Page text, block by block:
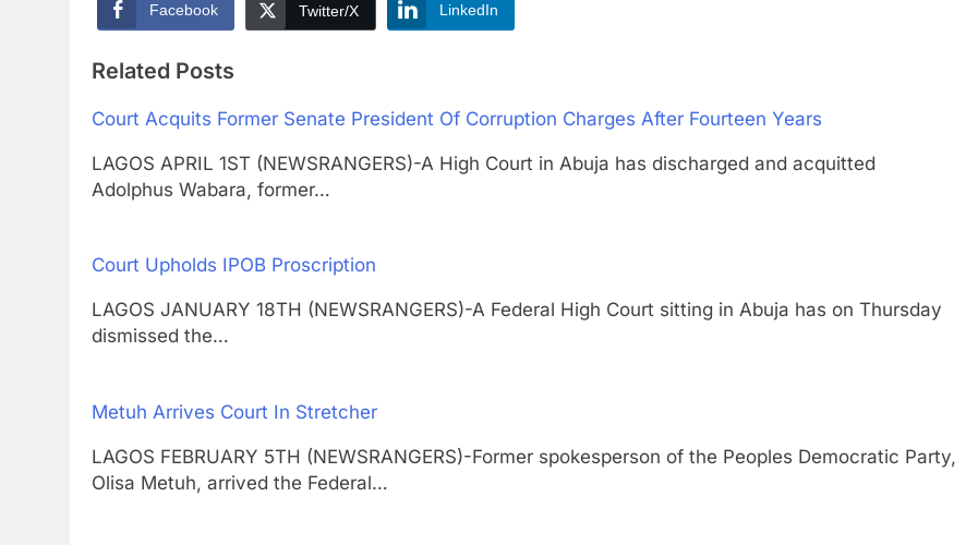
Facebook Twitter/X LinkedIn
Related Posts
Court Acquits Former Senate President Of Corruption Charges After Fourteen Years
LAGOS APRIL 1ST (NEWSRANGERS)-A High Court in Abuja has discharged and acquitted
Adolphus Wabara, former…
Court Upholds IPOB Proscription
LAGOS JANUARY 18TH (NEWSRANGERS)-A Federal High Court sitting in Abuja has on Thursday
dismissed the…
Metuh Arrives Court In Stretcher
LAGOS FEBRUARY 5TH (NEWSRANGERS)-Former spokesperson of the Peoples Democratic Party,
Olisa Metuh, arrived the Federal…